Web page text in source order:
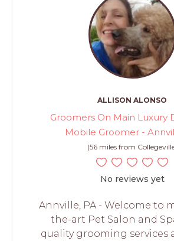
ALLISON ALONSO
Groomers On Main Luxury
Mobile Groomer -
(56 miles from
No reviews yet
Annville, PA - Welcome to
the-art Pet Salon and
quality grooming services